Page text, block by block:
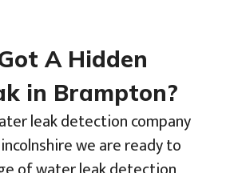
A Hidden
in Brampton?
leak detection company
we are ready to